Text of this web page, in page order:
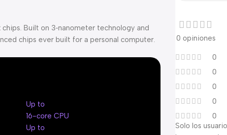
Built on 3‑nanometer technology and
chips ever built for a personal computer.
Up to
16-core CPU
Up to
0 opiniones
0
0
0
0
0
Solo los